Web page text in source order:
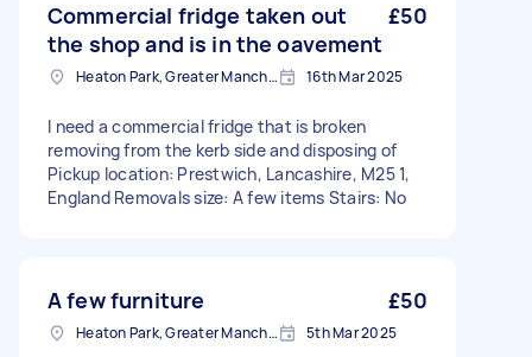
Commercial fridge taken out
the shop and is in the oavement
£50
Heaton Park, Greater Manchester 16th Mar 2025
I need a commercial fridge that is broken
removing from the kerb side and disposing of
Pickup location: Prestwich, Lancashire, M25 1,
England Removals size: A few items Stairs: No
A few furniture £50
Heaton Park, Greater Manchester 5th Mar 2025